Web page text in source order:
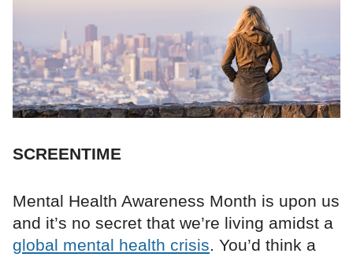
SCREENTIME
Mental Health Awareness Month is upon us
and it’s no secret that we’re living amidst a
global mental health crisis. You’d think a